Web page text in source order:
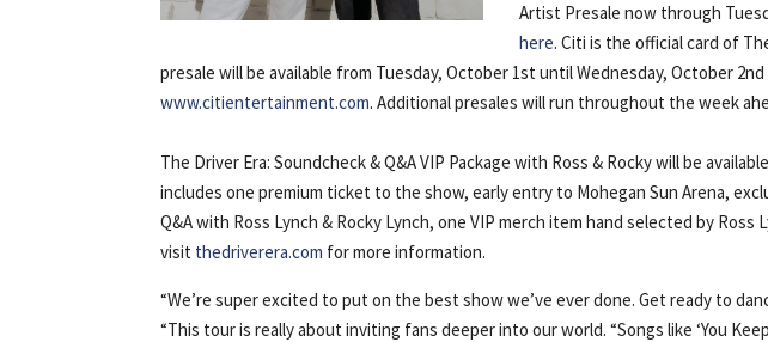
Artist Presale now through
here. Citi is the official card of
presale will be available from Tuesday, October 1st until Wednesday, October
www.citientertainment.com. Additional presales will run throughout the week
The Driver Era: Soundcheck & Q&A VIP Package with Ross & Rocky will be
includes one premium ticket to the show, early entry to Mohegan Sun Arena,
Q&A with Ross Lynch & Rocky Lynch, one VIP merch item hand selected by Ross
visit thedriverera.com for more information.
“We’re super excited to put on the best show we’ve ever done. Get ready to
“This tour is really about inviting fans deeper into our world. “Songs like ‘You